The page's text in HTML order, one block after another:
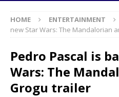
HOME ENTERTAINMENT
new Star Wars: The Mandalorian
Pedro Pascal is
Wars: The
Grogu trailer